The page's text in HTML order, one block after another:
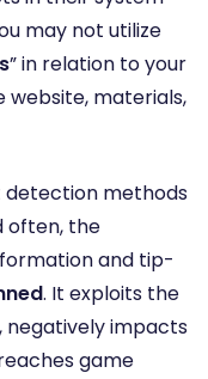
may not utilize
” in relation to your
website, materials,
detection methods
often, the
and tip-
. It exploits the
impacts
game